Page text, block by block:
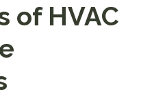
of HVAC